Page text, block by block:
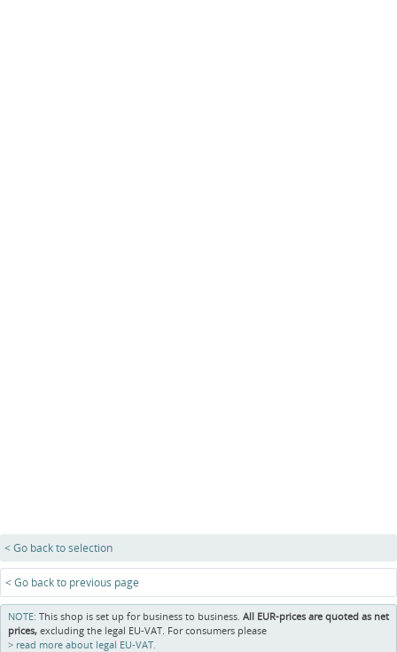
< Go back to selection
< Go back to previous page
NOTE: This shop is set up for business to business. All EUR-prices are quoted as net
prices, excluding the legal EU-VAT. For consumers please
read more about legal EU-VAT.